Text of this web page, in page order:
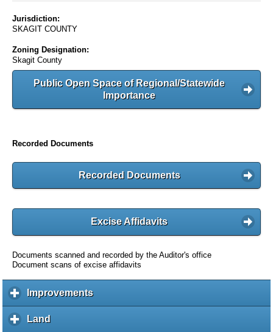
Jurisdiction:
SKAGIT COUNTY
Zoning Designation:
Skagit County
Public Open Space of Regional/Statewide
Importance
Recorded Documents
Recorded Documents
Excise Affidavits
Documents scanned and recorded by the Auditor's office
Document scans of excise affidavits
Improvementsc
l
Land